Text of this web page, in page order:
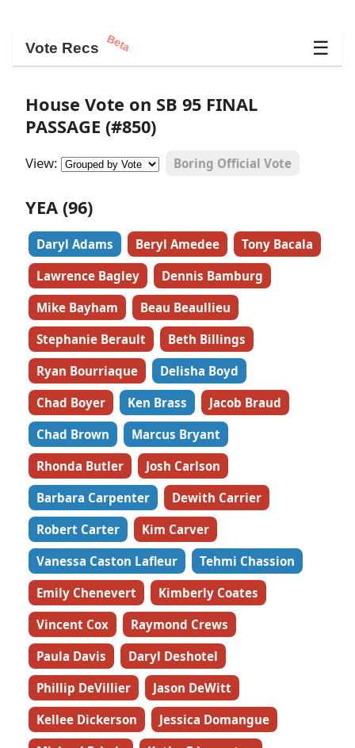
Vote Recs Beta ☰
House Vote on SB 95 FINAL
PASSAGE (#850)
View: Boring Official Vote
YEA (96)
Daryl Adams Beryl Amedee
Tony Bacala
Lawrence Bagley
Dennis Bamburg
Mike Bayham
Beau Beaullieu
Stephanie Berault
Beth Billings
Ryan Bourriaque
Delisha Boyd
Chad Boyer
Ken Brass
Jacob Braud
Chad Brown
Marcus Bryant
Rhonda Butler
Josh Carlson
Barbara Carpenter
Dewith Carrier
Robert Carter
Kim Carver
Vanessa Caston Lafleur
Tehmi Chassion
Emily Chenevert
Kimberly Coates
Vincent Cox
Raymond Crews
Paula Davis
Daryl Deshotel
Phillip DeVillier
Jason DeWitt
Kellee Dickerson
Jessica Domangue